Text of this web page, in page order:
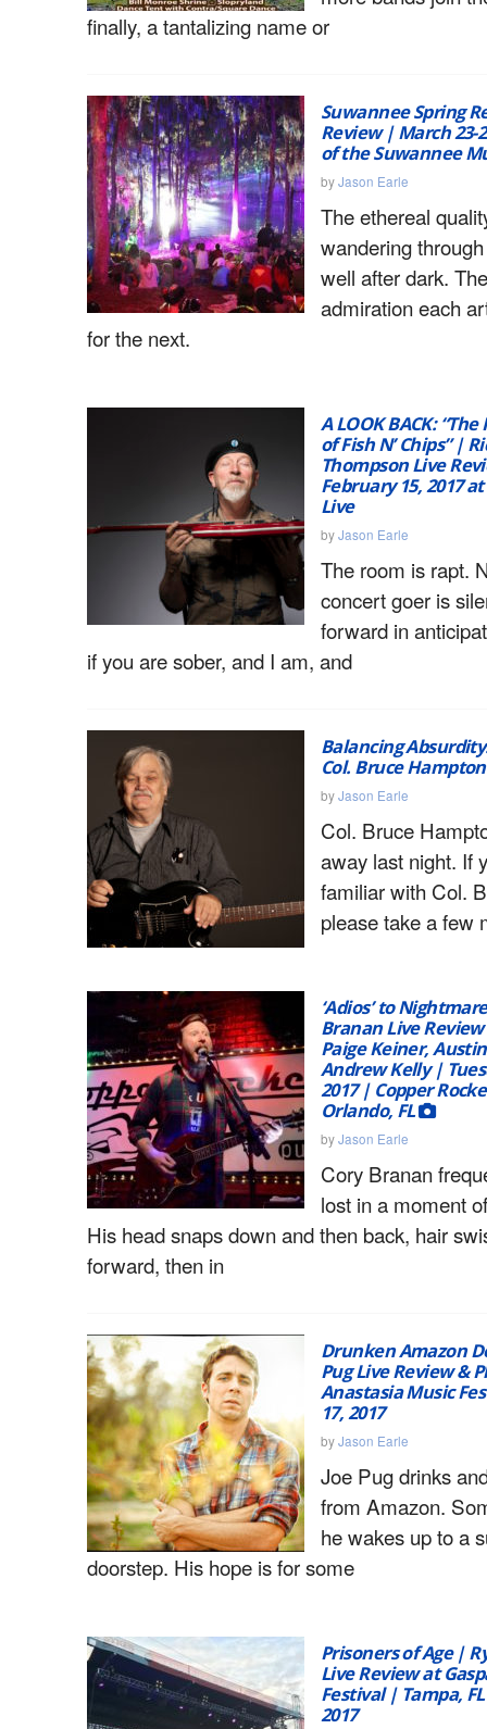
finally, a tantalizing name or
Suwannee Spring
Review | March 23-
of the Suwannee
byJason Earle
The ethereal
wandering
well after dark.
admiration each
for the next.
A LOOK BACK:
of Fish N’ Chips” |
Thompson Live
February 15, 2017
Live
byJason Earle
The room is rapt.
concert goer is
forward in
if you are sober, and I am, and
Balancing
Col. Bruce
byJason Earle
Col. Bruce
away last night. If
familiar with Col.
please take a few
‘Adios’ to
Branan Live
Paige Keiner,
Andrew Kelly |
2017 | Copper
Orlando, FL
byJason Earle
Cory Branan
lost in a moment
His head snaps down and then back, hair
forward, then in
Drunken Amazon
Pug Live Review &
Anastasia Music
17, 2017
byJason Earle
Joe Pug drinks
from Amazon.
he wakes up to a
doorstep. His hope is for some
Prisoners of Age |
Live Review at
Festival | Tampa,
2017